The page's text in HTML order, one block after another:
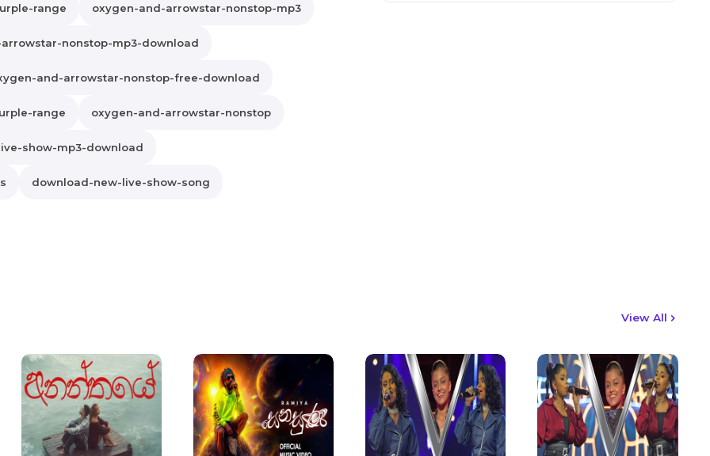
range oxygen-and-arrowstar-nonstop-mp3
nonstop-mp3-download
and-arrowstar-nonstop-free-download
range oxygen-and-arrowstar-nonstop
show-mp3-download
download-new-live-show-song
View All